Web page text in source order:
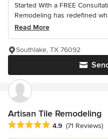
Started With a FREE
Remodeling has redefined
Read More
Southlake, TX 76092
Artisan Tile Remodeling
Average rating: 4.9 out of 5
4.9 (71 Reviews)